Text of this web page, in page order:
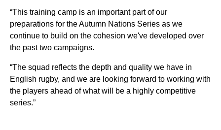
“This training camp is an important part of our
preparations for the Autumn Nations Series as we
continue to build on the cohesion we've developed over
the past two campaigns.
“The squad reflects the depth and quality we have in
English rugby, and we are looking forward to working with
the players ahead of what will be a highly competitive
series.”